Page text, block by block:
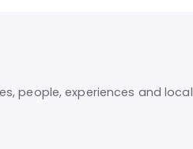
people, experiences and local